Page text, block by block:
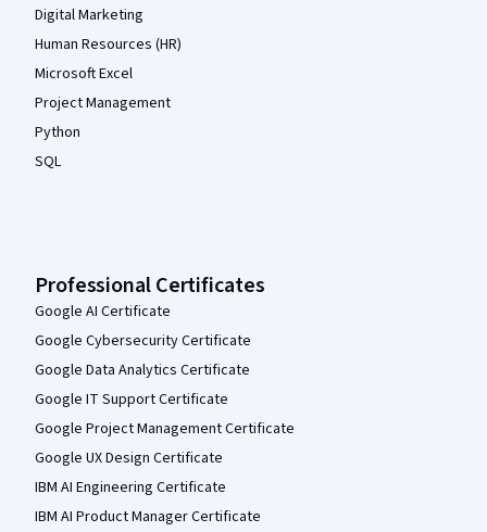
Digital Marketing
Human Resources (HR)
Microsoft Excel
Project Management
Python
SQL
Professional Certificates
Google AI Certificate
Google Cybersecurity Certificate
Google Data Analytics Certificate
Google IT Support Certificate
Google Project Management Certificate
Google UX Design Certificate
IBM AI Engineering Certificate
IBM AI Product Manager Certificate